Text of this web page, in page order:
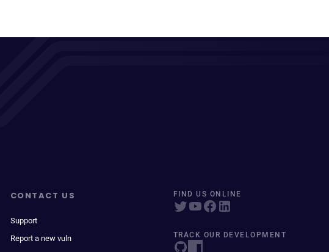
CONTACT US
Support
Report a new vuln
FIND US ONLINE
TRACK OUR DEVELOPMENT